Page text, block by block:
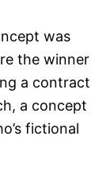
was
the winner
a contract
a concept
fictional